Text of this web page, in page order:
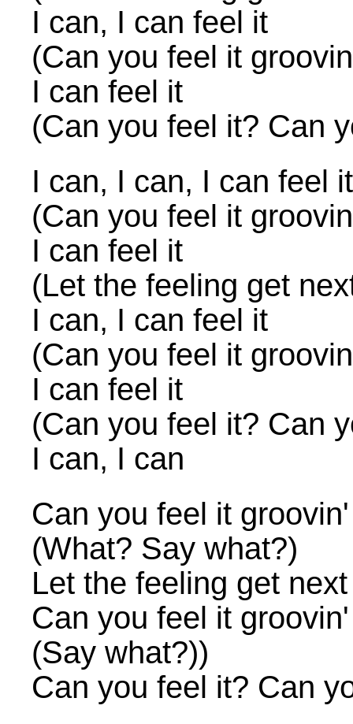
I can, I can feel it
(Can you feel it
I can feel it
(Can you feel it? Can
I can, I can, I can feel it
(Can you feel it
I can feel it
(Let the feeling get
I can, I can feel it
(Can you feel it
I can feel it
(Can you feel it? Can
I can, I can
Can you feel it
(What? Say what?)
Let the feeling get
Can you feel it
(Say what?))
Can you feel it? Can